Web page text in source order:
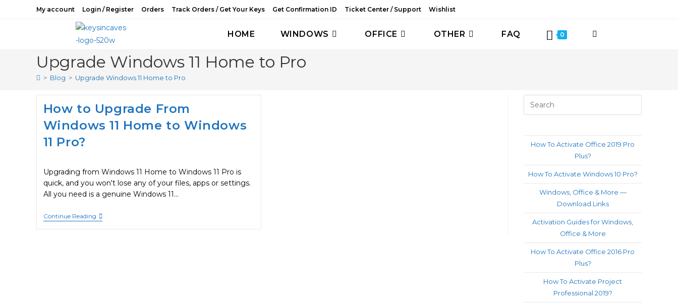
My account Login / Register Orders Track Orders / Get Your Keys Get Confirmation ID Ticket Center / Support Wishlist
HOME WINDOWS OFFICE OTHER FAQ 0 TOGGLE
SEARCH
Upgrade Windows 11 Home to Pro
> Blog > Upgrade Windows 11 Home to Pro
How to Upgrade From
Windows 11 Home to Windows
11 Pro?
Upgrading from Windows 11 Home to Windows 11 Pro is
quick, and you won't lose any of your files, apps or settings.
All you need is a genuine Windows 11…
Continue ReadingHow
To
Escape
How To Activate Office 2019 Pro
Plus?
How To Activate Windows 10 Pro?
Windows, Office & More —
Download Links
Activation Guides for Windows,
Office & More
How To Activate Office 2016 Pro
Plus?
How To Activate Project
Professional 2019?